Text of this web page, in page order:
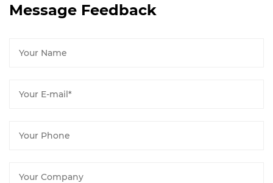
Message Feedback